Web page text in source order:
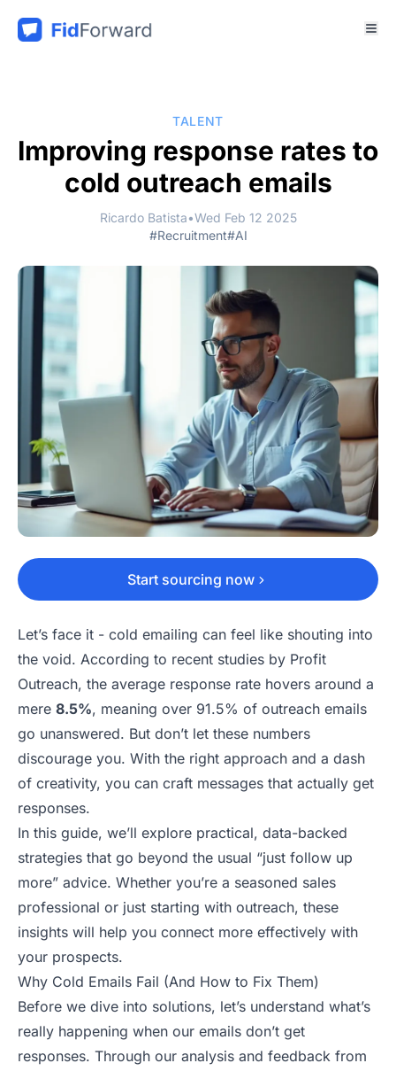
TALENT
Improving response rates to
cold outreach emails
Ricardo Batista•Wed Feb 12 2025
#Recruitment#AI
Start sourcing now
Let’s face it - cold emailing can feel like shouting into
the void. According to recent studies by Profit
Outreach, the average response rate hovers around a
mere 8.5%, meaning over 91.5% of outreach emails
go unanswered. But don’t let these numbers
discourage you. With the right approach and a dash
of creativity, you can craft messages that actually get
responses.
In this guide, we’ll explore practical, data-backed
strategies that go beyond the usual “just follow up
more” advice. Whether you’re a seasoned sales
professional or just starting with outreach, these
insights will help you connect more effectively with
your prospects.
Why Cold Emails Fail (And How to Fix Them)
Before we dive into solutions, let’s understand what’s
really happening when our emails don’t get
responses. Through our analysis and feedback from